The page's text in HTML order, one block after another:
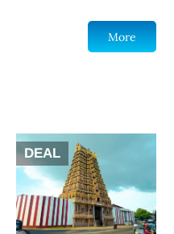
More
DEAL